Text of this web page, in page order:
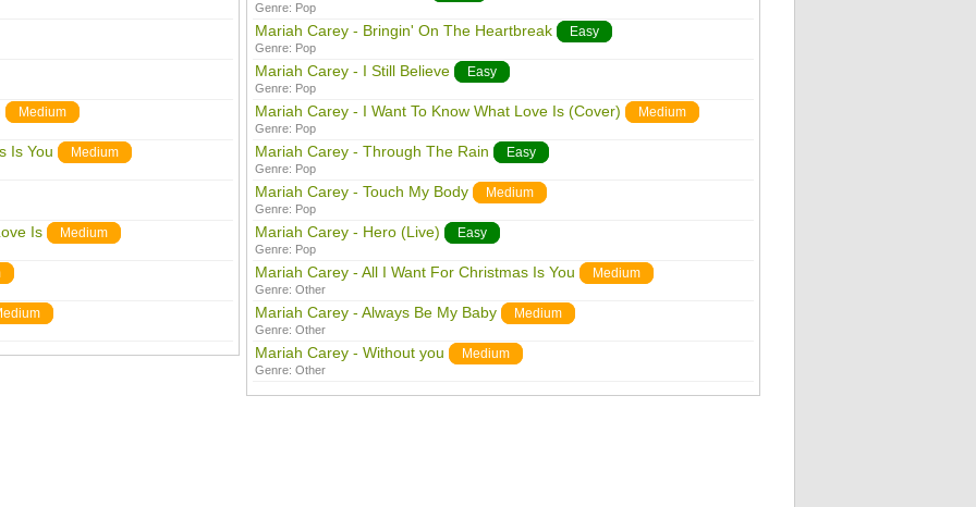
Medium
Is You Medium
Is Medium
Genre: Pop
Mariah Carey - Bringin' On The Heartbreak Easy
Genre: Pop
Mariah Carey - I Still Believe Easy
Genre: Pop
Mariah Carey - I Want To Know What Love Is (Cover) Medium
Genre: Pop
Mariah Carey - Through The Rain Easy
Genre: Pop
Mariah Carey - Touch My Body Medium
Genre: Pop
Mariah Carey - Hero (Live) Easy
Genre: Pop
Mariah Carey - All I Want For Christmas Is You Medium
Genre: Other
Mariah Carey - Always Be My Baby Medium
Genre: Other
Mariah Carey - Without you Medium
Genre: Other